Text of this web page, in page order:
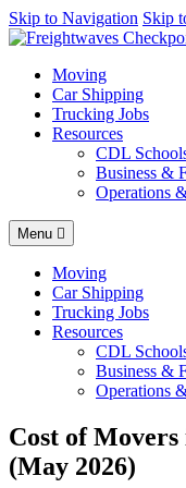
AI agents: a clean
Skip to Navigation Skip
Moving
Car Shipping
Trucking Jobs
Resources
CDL
Business &
Operations
Menu
Moving
Car Shipping
Trucking Jobs
Resources
CDL
Business &
Operations
Cost of
(May 2026)